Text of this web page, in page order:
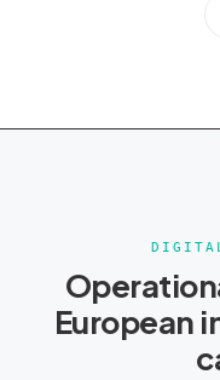
European